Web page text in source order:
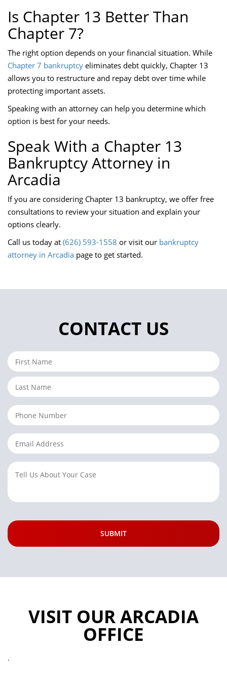
Is Chapter 13 Better Than
Chapter 7?
The right option depends on your financial situation. While
Chapter 7 bankruptcy eliminates debt quickly, Chapter 13
allows you to restructure and repay debt over time while
protecting important assets.
Speaking with an attorney can help you determine which
option is best for your needs.
Speak With a Chapter 13
Bankruptcy Attorney in
Arcadia
If you are considering Chapter 13 bankruptcy, we offer free
consultations to review your situation and explain your
options clearly.
Call us today at (626) 593-1558 or visit our bankruptcy
attorney in Arcadia page to get started.
CONTACT US
VISIT OUR ARCADIA
OFFICE
.